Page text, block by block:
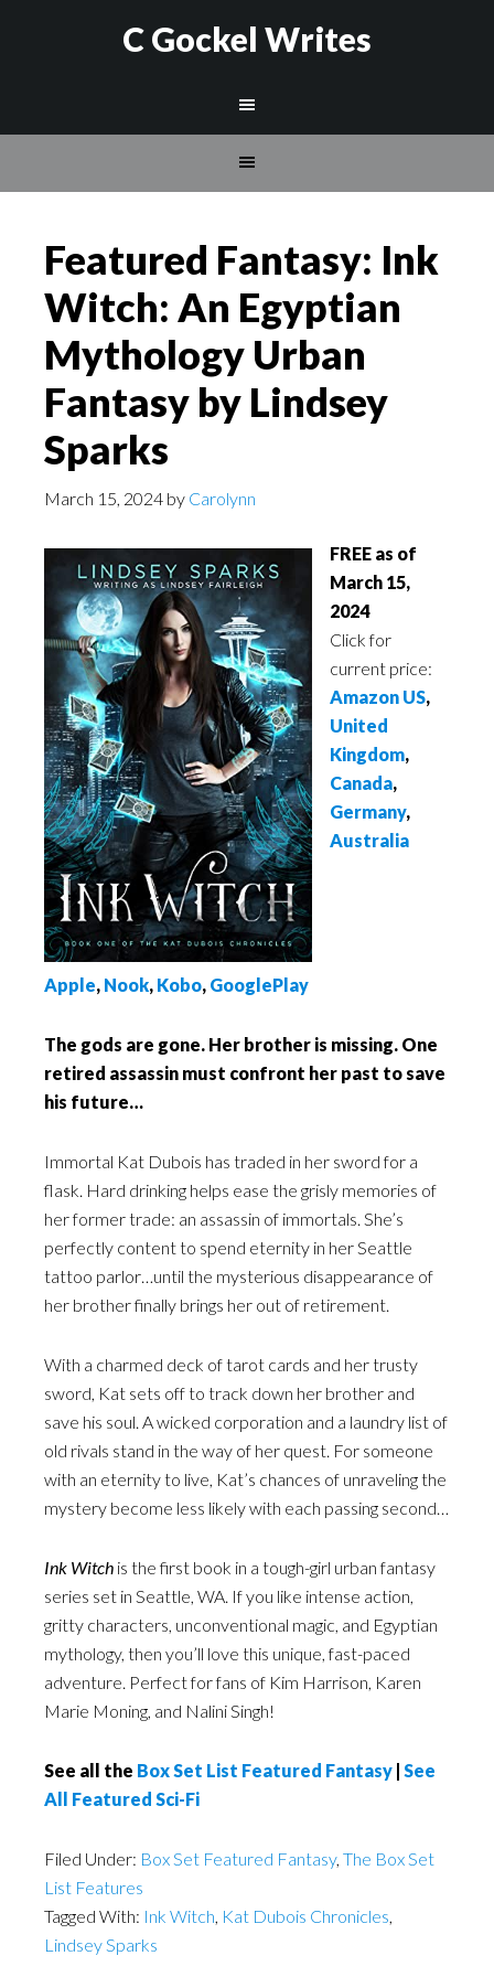
C Gockel Writes
Featured Fantasy: Ink
Witch: An Egyptian
Mythology Urban
Fantasy by Lindsey
Sparks
March 15, 2024 by Carolynn
FREE as of
March 15,
2024
Click for
current price:
Amazon US,
United
Kingdom,
Canada,
Germany,
Australia
Apple, Nook, Kobo, GooglePlay
The gods are gone. Her brother is missing. One
retired assassin must confront her past to save
his future…
Immortal Kat Dubois has traded in her sword for a
flask. Hard drinking helps ease the grisly memories of
her former trade: an assassin of immortals. She’s
perfectly content to spend eternity in her Seattle
tattoo parlor…until the mysterious disappearance of
her brother finally brings her out of retirement.
With a charmed deck of tarot cards and her trusty
sword, Kat sets off to track down her brother and
save his soul. A wicked corporation and a laundry list of
old rivals stand in the way of her quest. For someone
with an eternity to live, Kat’s chances of unraveling the
mystery become less likely with each passing second…
Ink Witch is the first book in a tough-girl urban fantasy
series set in Seattle, WA. If you like intense action,
gritty characters, unconventional magic, and Egyptian
mythology, then you’ll love this unique, fast-paced
adventure. Perfect for fans of Kim Harrison, Karen
Marie Moning, and Nalini Singh!
See all the Box Set List Featured Fantasy | See
All Featured Sci-Fi
Filed Under: Box Set Featured Fantasy, The Box Set
List Features
Tagged With: Ink Witch, Kat Dubois Chronicles,
Lindsey Sparks